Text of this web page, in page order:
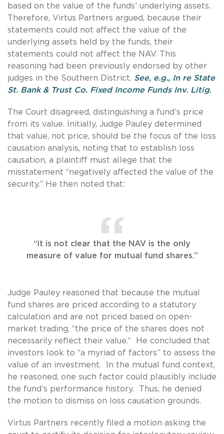
based on the value of the funds’ underlying assets.
Therefore, Virtus Partners argued, because their
statements could not affect the value of the
underlying assets held by the funds, their
statements could not affect the NAV. This
reasoning had been previously endorsed by other
judges in the Southern District. See, e.g., In re State
St. Bank & Trust Co. Fixed Income Funds Inv. Litig.
The Court disagreed, distinguishing a fund’s price
from its value. Initially, Judge Pauley determined
that value, not price, should be the focus of the loss
causation analysis, noting that to establish loss
causation, a plaintiff must allege that the
misstatement “negatively affected the value of the
security.” He then noted that:
“it is not clear that the NAV is the only
measure of value for mutual fund shares.”
Judge Pauley reasoned that because the mutual
fund shares are priced according to a statutory
calculation and are not priced based on open-
market trading, “the price of the shares does not
necessarily reflect their value.”
He concluded that
investors look to “a myriad of factors” to assess the
value of an investment. In the mutual fund context,
he reasoned, one such factor could plausibly include
the fund’s performance history. Thus, he denied
the motion to dismiss on loss causation grounds.
Virtus Partners recently filed a motion asking the